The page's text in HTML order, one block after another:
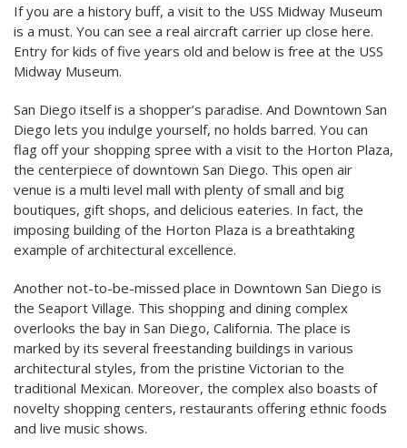
If you are a history buff, a visit to the USS Midway Museum
is a must. You can see a real aircraft carrier up close here.
Entry for kids of five years old and below is free at the USS
Midway Museum.
San Diego itself is a shopper’s paradise. And Downtown San
Diego lets you indulge yourself, no holds barred. You can
flag off your shopping spree with a visit to the Horton Plaza,
the centerpiece of downtown San Diego. This open air
venue is a multi level mall with plenty of small and big
boutiques, gift shops, and delicious eateries. In fact, the
imposing building of the Horton Plaza is a breathtaking
example of architectural excellence.
Another not-to-be-missed place in Downtown San Diego is
the Seaport Village. This shopping and dining complex
overlooks the bay in San Diego, California. The place is
marked by its several freestanding buildings in various
architectural styles, from the pristine Victorian to the
traditional Mexican. Moreover, the complex also boasts of
novelty shopping centers, restaurants offering ethnic foods
and live music shows.